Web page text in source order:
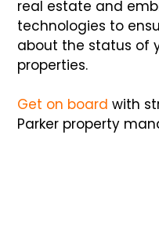
real estate and
technologies to
about the status of
properties.
Get on board with
Parker property